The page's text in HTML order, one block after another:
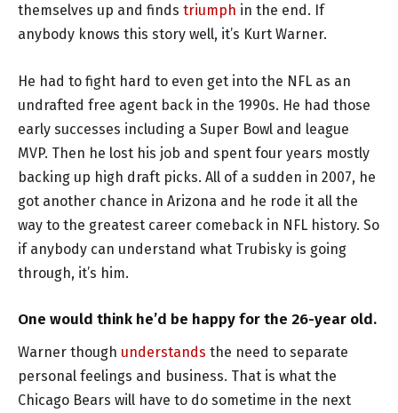
themselves up and finds triumph in the end. If
anybody knows this story well, it’s Kurt Warner.
He had to fight hard to even get into the NFL as an
undrafted free agent back in the 1990s. He had those
early successes including a Super Bowl and league
MVP. Then he lost his job and spent four years mostly
backing up high draft picks. All of a sudden in 2007, he
got another chance in Arizona and he rode it all the
way to the greatest career comeback in NFL history. So
if anybody can understand what Trubisky is going
through, it’s him.
One would think he’d be happy for the 26-year old.
Warner though understands the need to separate
personal feelings and business. That is what the
Chicago Bears will have to do sometime in the next